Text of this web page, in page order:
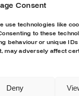
Consent
use technologies like
to these
behaviour or unique
adversely affect
Deny